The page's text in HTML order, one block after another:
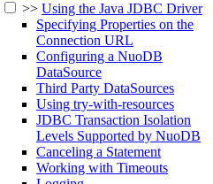
>> Using the Java JDBC Driver
Specifying Properties on the
Connection URL
Configuring a NuoDB
DataSource
Third Party DataSources
Using try-with-resources
JDBC Transaction Isolation
Levels Supported by NuoDB
Canceling a Statement
Working with Timeouts